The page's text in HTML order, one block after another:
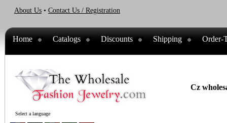
About Us • Contact Us / Registration
Home Catalogs Discounts Shipping Order-
Select a language
Cz